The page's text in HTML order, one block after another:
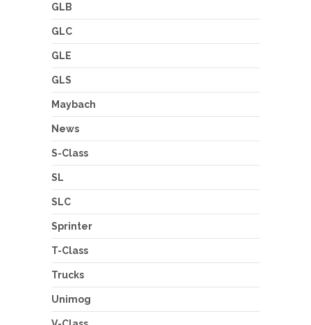
GLB
GLC
GLE
GLS
Maybach
News
S-Class
SL
SLC
Sprinter
T-Class
Trucks
Unimog